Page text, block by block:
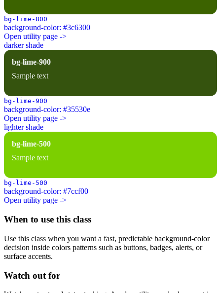
bg-lime-800
background-color: #3c6300
Open utility page ->
darker shade
bg-lime-900
Sample text
bg-lime-900
background-color: #35530e
Open utility page ->
lighter shade
bg-lime-500
Sample text
bg-lime-500
background-color: #7ccf00
Open utility page ->
When to use this class
Use this class when you want a fast, predictable background-color
decision inside colors patterns such as buttons, badges, alerts, or
surface accents.
Watch out for